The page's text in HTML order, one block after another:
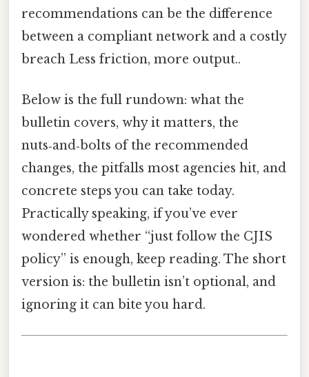
recommendations can be the difference
between a compliant network and a costly
breach Less friction, more output..
Below is the full rundown: what the
bulletin covers, why it matters, the
nuts‑and‑bolts of the recommended
changes, the pitfalls most agencies hit, and
concrete steps you can take today.
Practically speaking, if you’ve ever
wondered whether “just follow the CJIS
policy” is enough, keep reading. The short
version is: the bulletin isn’t optional, and
ignoring it can bite you hard.